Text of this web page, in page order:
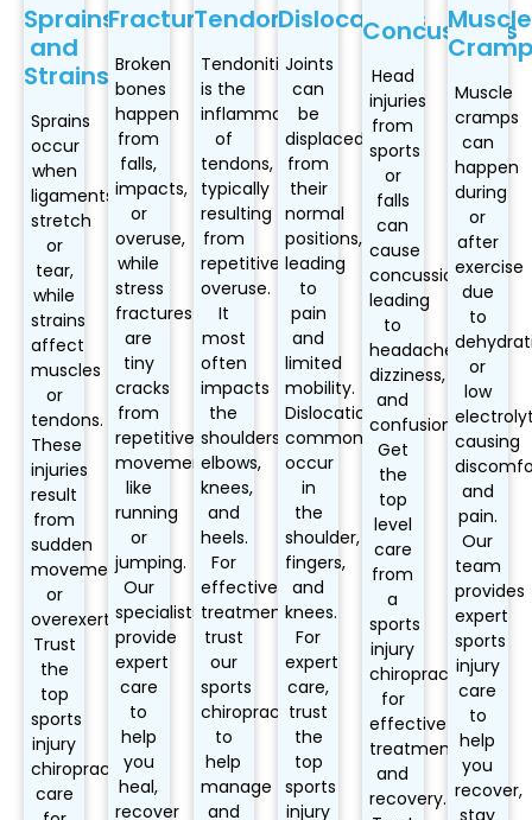
Sprains
and
Strains
Sprains
occur
when
ligaments
stretch
or
tear,
while
strains
affect
muscles
or
tendons.
These
injuries
result
from
sudden
movements
or
overexertion.
Trust
the
top
sports
injury
chiropractic
care
Fractures
Broken
bones
happen
from
falls,
impacts,
or
overuse,
while
stress
fractures
are
tiny
cracks
from
repetitive
movements
like
running
or
jumping.
Our
specialists
provide
expert
care
to
help
you
heal,
recover
Tendonitis
Tendonitis
is the
inflammation
of
tendons,
typically
resulting
from
repetitive
overuse.
It
most
often
impacts
the
shoulders,
elbows,
knees,
and
heels.
For
effective
treatment,
trust
our
sports
chiropractor
to
help
manage
and
Dislocations
Joints
can
be
displaced
from
their
normal
positions,
leading
to
pain
and
limited
mobility.
Dislocations
commonly
occur
in
the
shoulder,
fingers,
and
knees.
For
expert
care,
trust
the
top
sports
injury
Concussions
Head
injuries
from
sports
or
falls
can
cause
concussions,
leading
to
headaches,
dizziness,
and
confusion.
Get
the
top
level
care
from
a
sports
injury
chiropractor
for
effective
treatment
and
recovery.
Muscle
Muscle
cramps
can
happen
during
or
after
exercise
due
to
or
low
causing
and
pain.
Our
team
provides
expert
sports
injury
care
to
help
you
recover,
stay